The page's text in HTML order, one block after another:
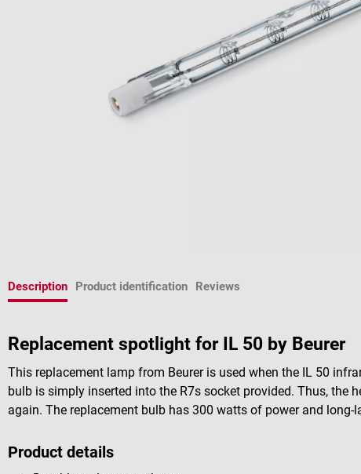
Description Product identification Reviews
Replacement spotlight for IL 50 by Beurer
This replacement lamp from Beurer is used when the IL 50
bulb is simply inserted into the R7s socket provided. Thus, the
again. The replacement bulb has 300 watts of power and long-
Product details